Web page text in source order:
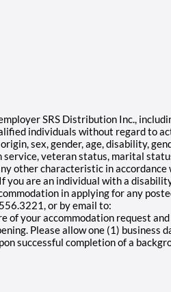
SRS Distribution Inc.,
individuals without regard to
sex, gender, age, disability,
veteran status, marital
other characteristic in accordance
you are an individual with a
in applying for any
or by email to:
of your accommodation request
Please allow one (1) business
successful completion of a